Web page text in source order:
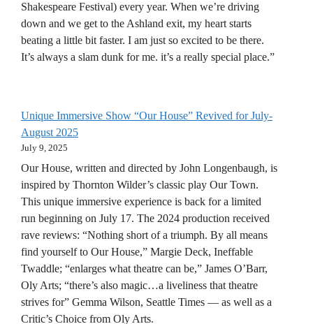
Shakespeare Festival) every year. When we’re driving
down and we get to the Ashland exit, my heart starts
beating a little bit faster. I am just so excited to be there.
It’s always a slam dunk for me. it’s a really special place.”
Unique Immersive Show “Our House” Revived for July-
August 2025
July 9, 2025
Our House, written and directed by John Longenbaugh, is
inspired by Thornton Wilder’s classic play Our Town.
This unique immersive experience is back for a limited
run beginning on July 17. The 2024 production received
rave reviews: “Nothing short of a triumph. By all means
find yourself to Our House,” Margie Deck, Ineffable
Twaddle; “enlarges what theatre can be,” James O’Barr,
Oly Arts; “there’s also magic…a liveliness that theatre
strives for” Gemma Wilson, Seattle Times — as well as a
Critic’s Choice from Oly Arts.